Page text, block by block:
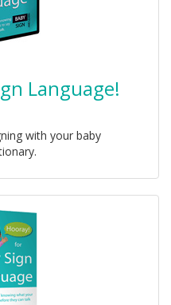
Language!
with your baby